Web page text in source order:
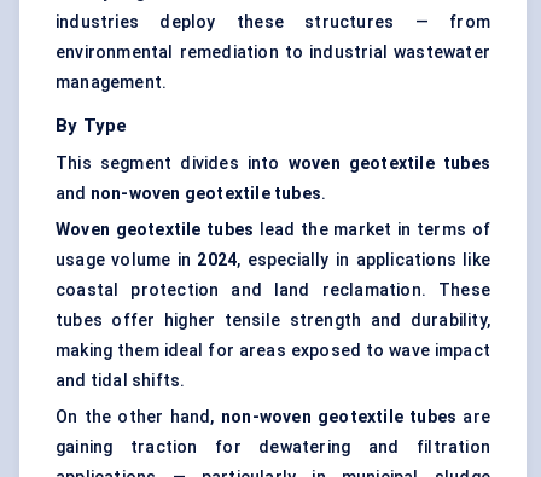
industries deploy these structures — from
environmental remediation to industrial wastewater
management.
By Type
This segment divides into woven geotextile tubes
and non-woven geotextile tubes.
Woven geotextile tubes lead the market in terms of
usage volume in 2024, especially in applications like
coastal protection and land reclamation. These
tubes offer higher tensile strength and durability,
making them ideal for areas exposed to wave impact
and tidal shifts.
On the other hand, non-woven geotextile tubes are
gaining traction for dewatering and filtration